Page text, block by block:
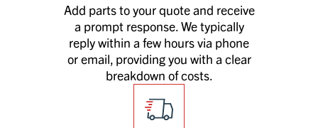
Add parts to your quote and receive
a prompt response. We typically
reply within a few hours via phone
or email, providing you with a clear
breakdown of costs.